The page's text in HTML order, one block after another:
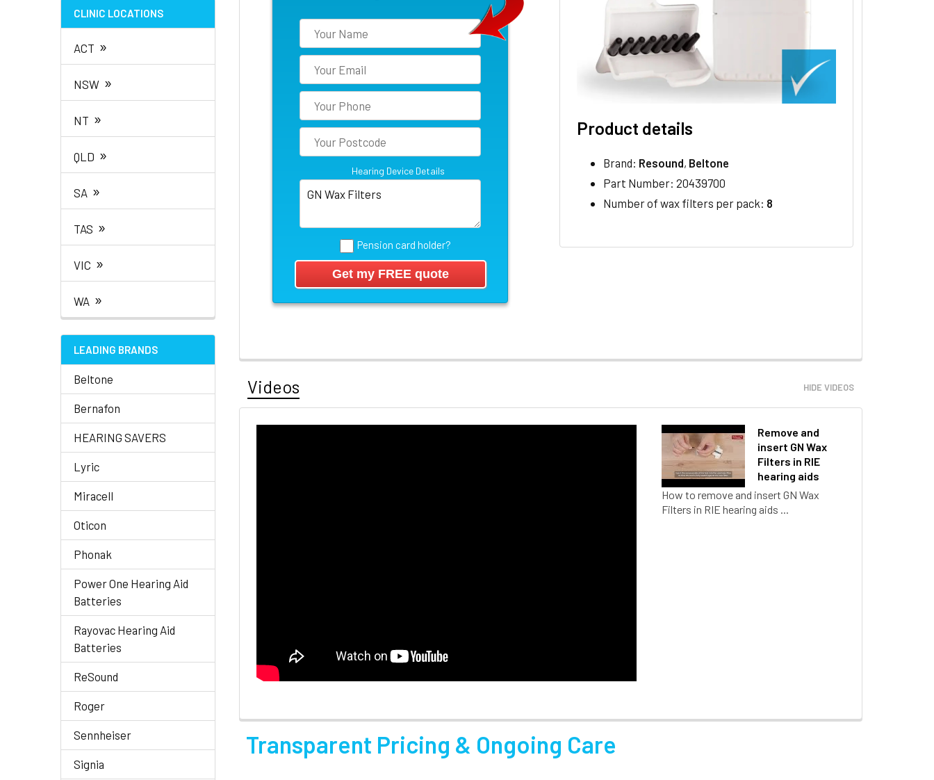
CLINIC LOCATIONS
ACT »
NSW »
NT »
QLD »
SA »
TAS »
VIC »
WA »
LEADING BRANDS
Beltone
Bernafon
HEARING SAVERS
Lyric
Miracell
Oticon
Phonak
Power One Hearing Aid
Batteries
Rayovac Hearing Aid
Batteries
ReSound
Roger
Sennheiser
Signia
Hearing Device Details
Pension card holder?
Product details
Brand: Resound, Beltone
Part Number: 20439700
Number of wax filters per pack: 8
Videos HIDE VIDEOS
Remove and
insert GN Wax
Filters in RIE
hearing aids
How to remove and insert GN Wax
Filters in RIE hearing aids ...
Transparent Pricing & Ongoing Care